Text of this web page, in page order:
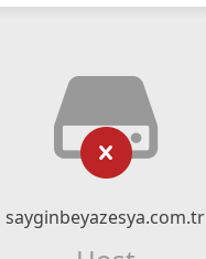
sayginbeyazesya.com.tr